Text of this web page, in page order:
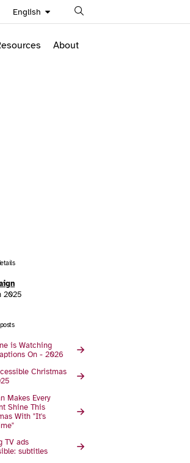
About
English Search
2025
is Watching
On - 2026
Christmas
Makes Every
Shine This
With "It's
TV ads
subtitles